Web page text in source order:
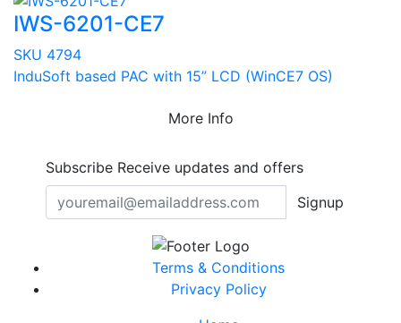
IWS-6201-CE7
SKU 4794
InduSoft based PAC with 15” LCD (WinCE7 OS)
More Info
Subscribe Receive updates and offers
Signup
Terms & Conditions
Privacy Policy